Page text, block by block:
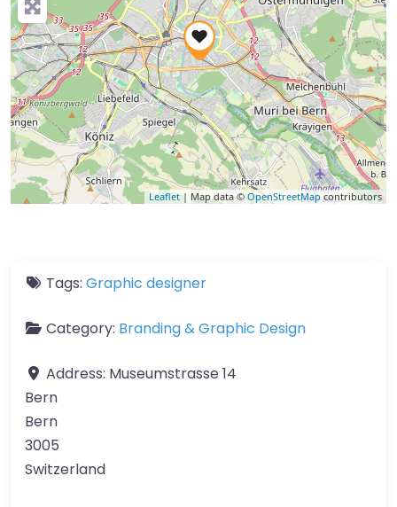
Leaflet | Map data © OpenStreetMapcontributors
Tags: Graphic designer
Category: Branding & Graphic Design
Address: Museumstrasse 14
Bern
Bern
3005
Switzerland